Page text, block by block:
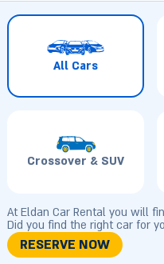
All Cars
Crossover & SUV
At Eldan Car Rental you will
Did you find the right car for
RESERVE NOW